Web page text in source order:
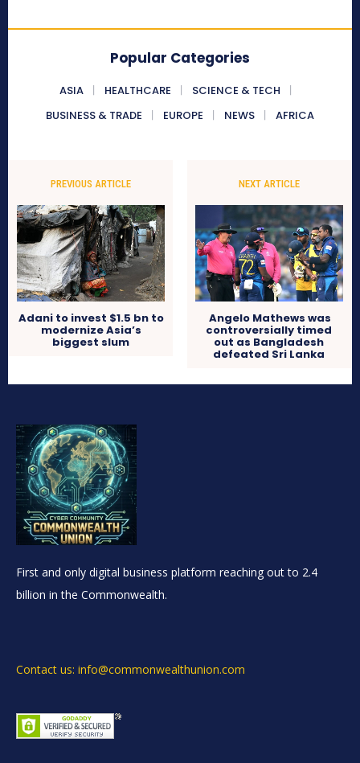
Popular Categories
ASIA HEALTHCARE
SCIENCE & TECH
BUSINESS & TRADE
EUROPE NEWS AFRICA
PREVIOUS ARTICLE
Adani to invest $1.5 bn to
modernize Asia’s
biggest slum
NEXT ARTICLE
Angelo Mathews was
controversially timed
out as Bangladesh
defeated Sri Lanka
First and only digital business platform reaching out to 2.4
billion in the Commonwealth.
Contact us: info@commonwealthunion.com